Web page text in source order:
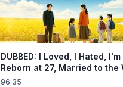
DUBBED: I Loved, I Hated,
Reborn at 27, Married to the
Richest Man【霁月别去再无归】
96:35